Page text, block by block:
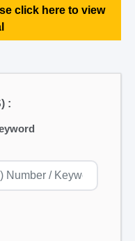
click here to view
: